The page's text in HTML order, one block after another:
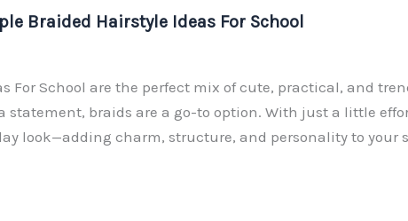
Braided Hairstyle Ideas For School
For School are the perfect mix of cute, practical, and
statement, braids are a go-to option. With just a little
look—adding charm, structure, and personality to your